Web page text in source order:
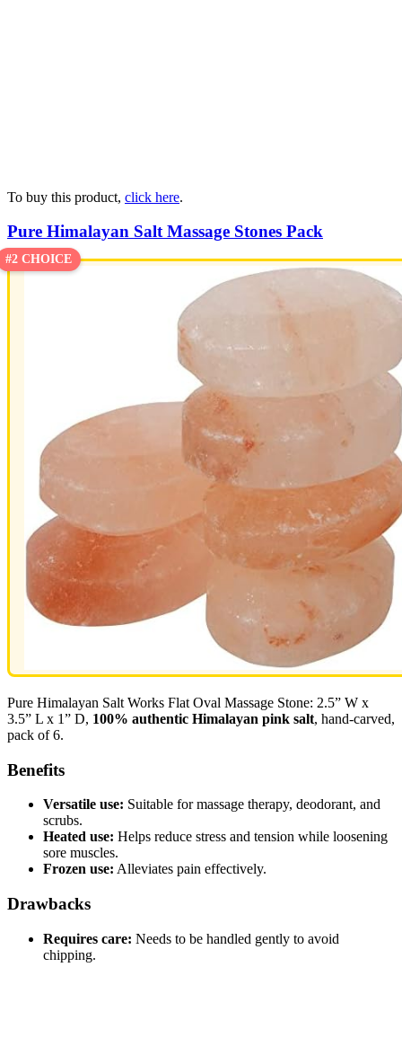
To buy this product, click here.
Pure Himalayan Salt Massage Stones Pack
#2 CHOICE
Pure Himalayan Salt Works Flat Oval Massage Stone: 2.5” W x
3.5” L x 1” D, 100% authentic Himalayan pink salt, hand-carved,
pack of 6.
Benefits
Versatile use: Suitable for massage therapy, deodorant, and
scrubs.
Heated use: Helps reduce stress and tension while loosening
sore muscles.
Frozen use: Alleviates pain effectively.
Drawbacks
Requires care: Needs to be handled gently to avoid
chipping.